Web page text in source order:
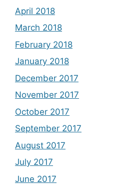
April 2018
March 2018
February 2018
January 2018
December 2017
November 2017
October 2017
September 2017
August 2017
July 2017
June 2017